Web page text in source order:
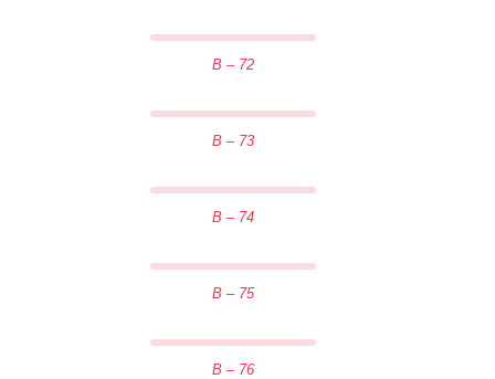
B – 72
B – 73
B – 74
B – 75
B – 76